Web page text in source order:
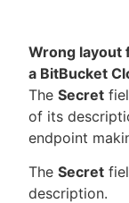
Wrong layout
a BitBucket
The Secret
of its
endpoint
The Secret
description.